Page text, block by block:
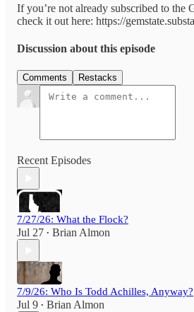
If you’re not already subscribed to the
check it out here: https://
Discussion about this episode
Comments Restacks
Recent Episodes
7/27/26: What the Flock?
Jul 27 • Brian Almon
7/9/26: Who Is Todd Achilles, Anyway?
Jul 9 • Brian Almon